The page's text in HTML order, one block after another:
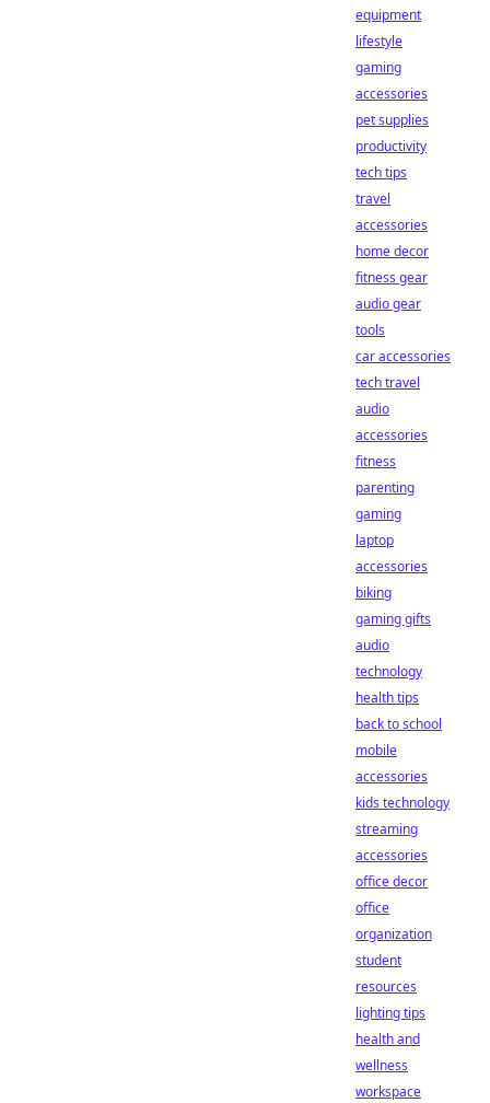
equipment
lifestyle
gaming
accessories
pet supplies
productivity
tech tips
travel
accessories
home decor
fitness gear
audio gear
tools
car accessories
tech travel
audio
accessories
fitness
parenting
gaming
laptop
accessories
biking
gaming gifts
audio
technology
health tips
back to school
mobile
accessories
kids technology
streaming
accessories
office decor
office
organization
student
resources
lighting tips
health and
wellness
workspace